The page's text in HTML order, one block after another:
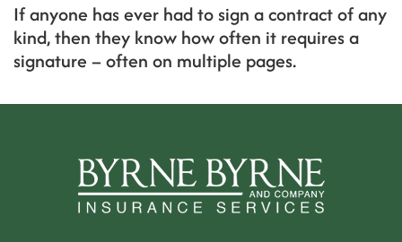
If anyone has ever had to sign a contract of any
kind, then they know how often it requires a
signature – often on multiple pages.